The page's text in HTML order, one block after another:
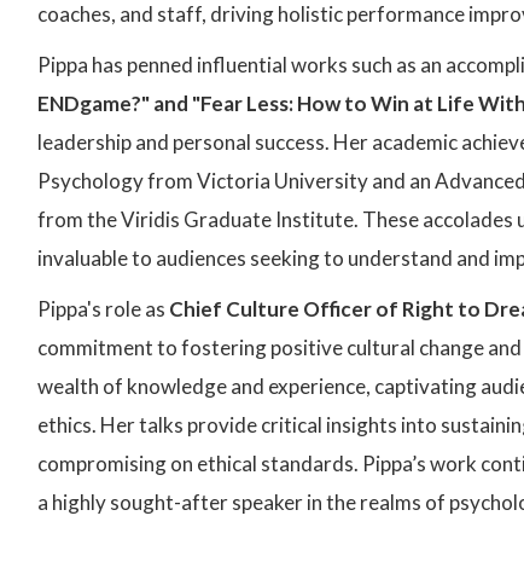
coaches, and staff, driving holistic performance
Pippa has penned influential works such as an
ENDgame?" and "Fear Less: How to Win at Life
leadership and personal success. Her academic
Psychology from Victoria University and an
from the Viridis Graduate Institute. These accolades
invaluable to audiences seeking to understand and
Pippa's role as Chief Culture Officer of Right to
commitment to fostering positive cultural change and
wealth of knowledge and experience, captivating
ethics. Her talks provide critical insights into
compromising on ethical standards. Pippa’s work
a highly sought-after speaker in the realms of